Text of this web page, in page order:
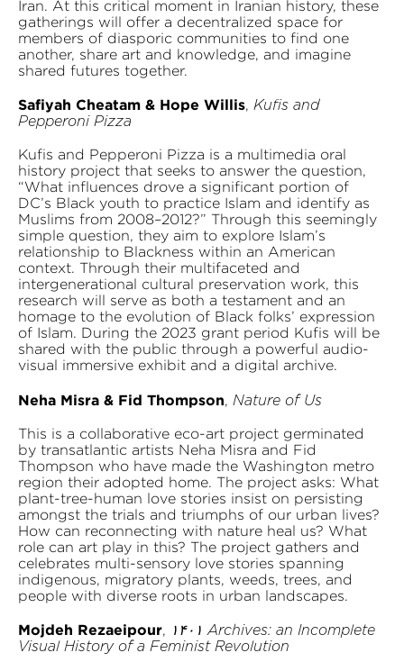
Iran. At this critical moment in Iranian history, these
gatherings will offer a decentralized space for
members of diasporic communities to find one
another, share art and knowledge, and imagine
shared futures together.
Safiyah Cheatam & Hope Willis, Kufis and
Pepperoni Pizza
Kufis and Pepperoni Pizza is a multimedia oral
history project that seeks to answer the question,
“What influences drove a significant portion of
DC’s Black youth to practice Islam and identify as
Muslims from 2008–2012?” Through this seemingly
simple question, they aim to explore Islam’s
relationship to Blackness within an American
context. Through their multifaceted and
intergenerational cultural preservation work, this
research will serve as both a testament and an
homage to the evolution of Black folks’ expression
of Islam. During the 2023 grant period Kufis will be
shared with the public through a powerful audio-
visual immersive exhibit and a digital archive.
Neha Misra & Fid Thompson, Nature of Us
This is a collaborative eco-art project germinated
by transatlantic artists Neha Misra and Fid
Thompson who have made the Washington metro
region their adopted home. The project asks: What
plant-tree-human love stories insist on persisting
amongst the trials and triumphs of our urban lives?
How can reconnecting with nature heal us? What
role can art play in this? The project gathers and
celebrates multi-sensory love stories spanning
indigenous, migratory plants, weeds, trees, and
people with diverse roots in urban landscapes.
Mojdeh Rezaeipour,
۱۴۰۱ Archives: an Incomplete
Visual History of a Feminist Revolution